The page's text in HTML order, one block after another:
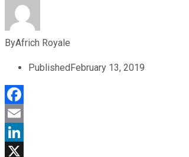
ByAfrich Royale
PublishedFebruary 13, 2019
Facebook
Email
LinkedIn